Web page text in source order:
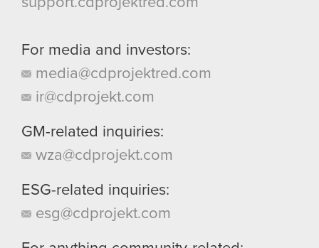
For media and investors:
media@cdprojektred.com
ir@cdprojekt.com
GM-related inquiries:
wza@cdprojekt.com
ESG-related inquiries:
esg@cdprojekt.com